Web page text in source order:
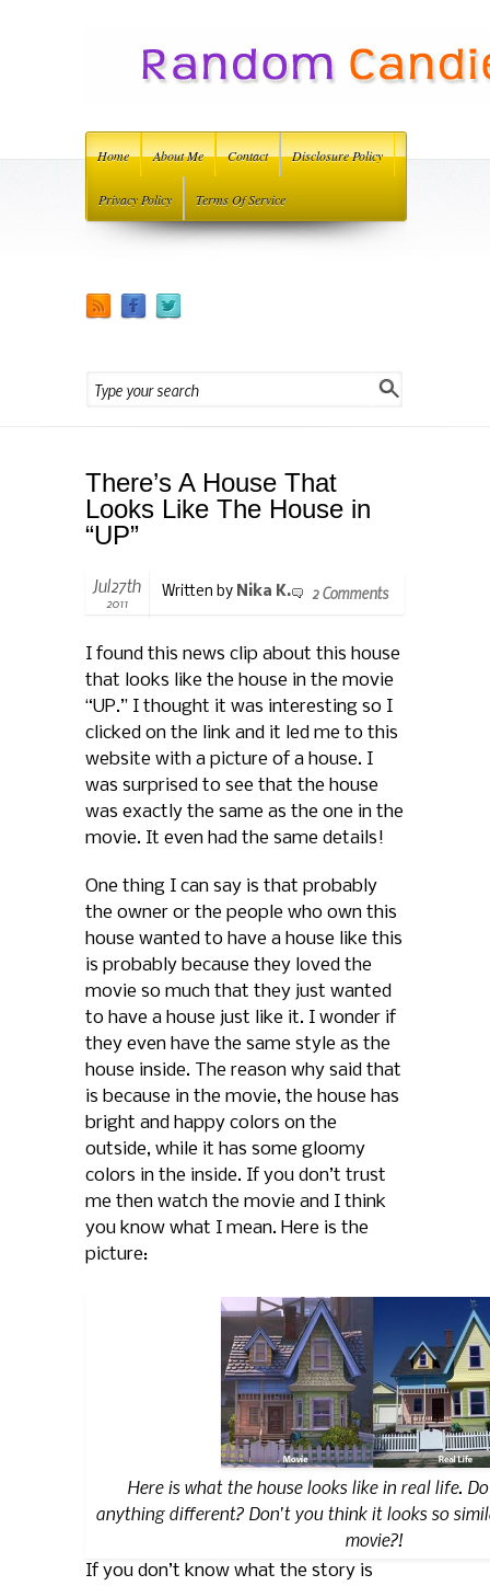
Home About Me Contact Disclosure Policy
Privacy Policy Terms Of Service
There’s A House That
Looks Like The House in
“UP”
Jul27th
2011
2 Comments
Written by Nika K.
I found this news clip about this house
that looks like the house in the movie
“UP.” I thought it was interesting so I
clicked on the link and it led me to this
website with a picture of a house. I
was surprised to see that the house
was exactly the same as the one in the
movie. It even had the same details!
One thing I can say is that probably
the owner or the people who own this
house wanted to have a house like this
is probably because they loved the
movie so much that they just wanted
to have a house just like it. I wonder if
they even have the same style as the
house inside. The reason why said that
is because in the movie, the house has
bright and happy colors on the
outside, while it has some gloomy
colors in the inside. If you don’t trust
me then watch the movie and I think
you know what I mean. Here is the
picture:
Here is what the house looks like in real life.
anything different? Don't you think it looks so
movie?!
If you don’t know what the story is